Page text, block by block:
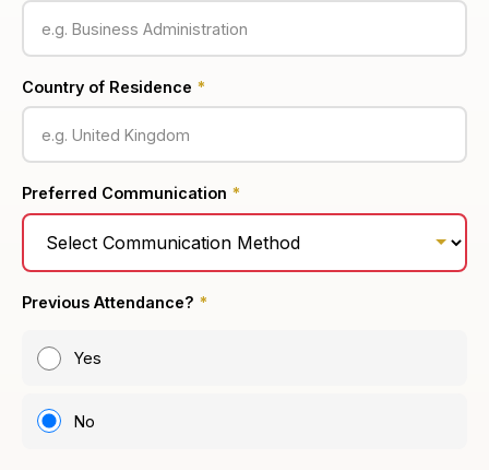
Country of Residence *
Preferred Communication *
Previous Attendance? *
Yes
No